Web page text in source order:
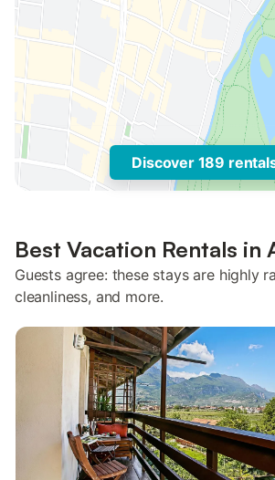
Discover 189
Best Vacation Rentals in
Guests agree: these stays are highly
cleanliness, and more.